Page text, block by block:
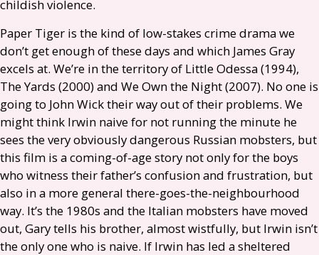
childish violence.
Paper Tiger is the kind of low-stakes crime drama we
don’t get enough of these days and which James Gray
excels at. We’re in the territory of Little Odessa (1994),
The Yards (2000) and We Own the Night (2007). No one is
going to John Wick their way out of their problems. We
might think Irwin naive for not running the minute he
sees the very obviously dangerous Russian mobsters, but
this film is a coming-of-age story not only for the boys
who witness their father’s confusion and frustration, but
also in a more general there-goes-the-neighbourhood
way. It’s the 1980s and the Italian mobsters have moved
out, Gary tells his brother, almost wistfully, but Irwin isn’t
the only one who is naive. If Irwin has led a sheltered